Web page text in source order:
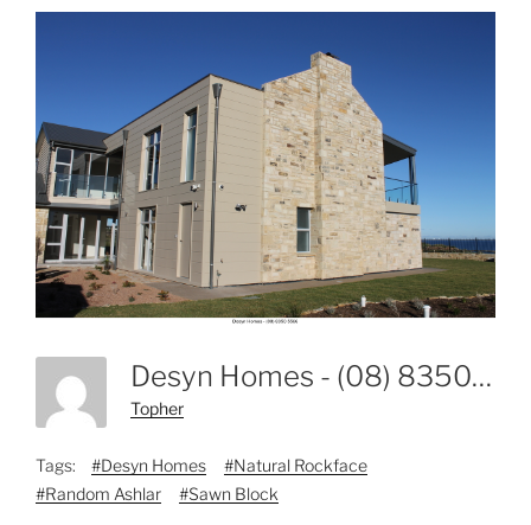
Desyn Homes - (08) 8350 5566-1
Topher
Tags: #Desyn Homes
#Natural Rockface
#Random Ashlar
#Sawn Block